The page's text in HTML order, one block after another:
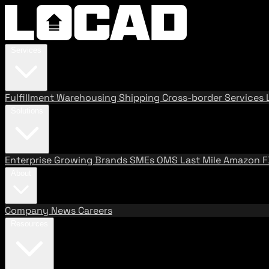
FulfillmentWarehousing Shipping Cross-border Services
Enterprise Growing BrandsSMEs OMS Last MileAmazon
Company News Careers